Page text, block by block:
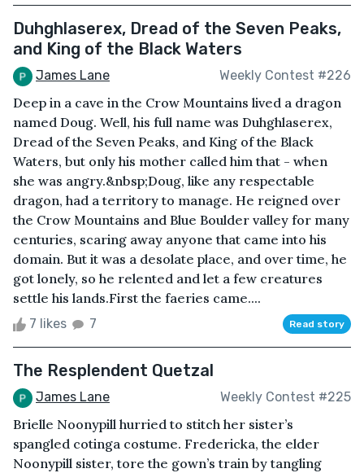
Duhghlaserex, Dread of the Seven Peaks,
and King of the Black Waters
James Lane Weekly Contest #226
Deep in a cave in the Crow Mountains lived a dragon
named Doug. Well, his full name was Duhghlaserex,
Dread of the Seven Peaks, and King of the Black
Waters, but only his mother called him that - when
she was angry.&nbsp;Doug, like any respectable
dragon, had a territory to manage. He reigned over
the Crow Mountains and Blue Boulder valley for many
centuries, scaring away anyone that came into his
domain. But it was a desolate place, and over time, he
got lonely, so he relented and let a few creatures
settle his lands.First the faeries came....
7 likes 7 Read story
The Resplendent Quetzal
James Lane Weekly Contest #225
Brielle Noonypill hurried to stitch her sister’s
spangled cotinga costume. Fredericka, the elder
Noonypill sister, tore the gown’s train by tangling